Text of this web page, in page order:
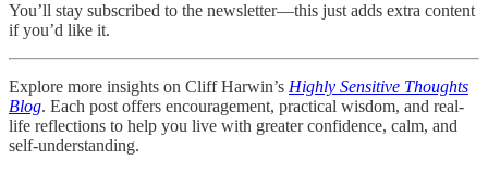
You’ll stay subscribed to the newsletter—this just adds extra content
if you’d like it.
Explore more insights on Cliff Harwin’s Highly Sensitive Thoughts
Blog. Each post offers encouragement, practical wisdom, and real-
life reflections to help you live with greater confidence, calm, and
self-understanding.